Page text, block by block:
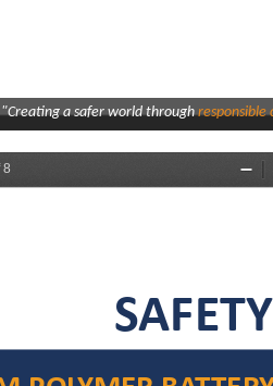
"Creating a safer world through